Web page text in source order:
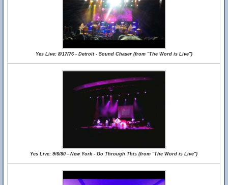
Yes Live: 8/17/76 - Detroit - Sound Chaser (from "The Word is Live")
Yes Live: 9/6/80 - New York - Go Through This (from "The Word is Live")